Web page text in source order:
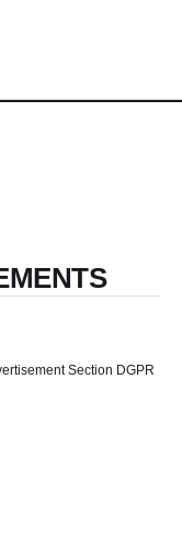
Section DGPR